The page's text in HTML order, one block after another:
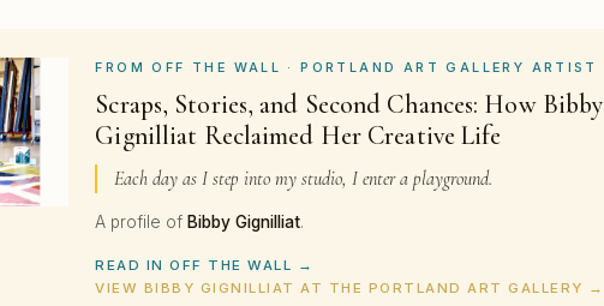
FROM OFF THE WALL · PORTLAND ART GALLERY ARTIST
Scraps, Stories, and Second Chances: How Bibby
Gignilliat Reclaimed Her Creative Life
Each day as I step into my studio, I enter a playground.
A profile of Bibby Gignilliat.
READ IN OFF THE WALL →
VIEW BIBBY GIGNILLIAT AT THE PORTLAND ART GALLERY →